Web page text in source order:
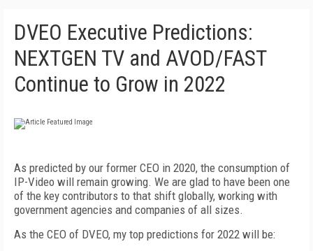
DVEO Executive Predictions:
NEXTGEN TV and AVOD/FAST
Continue to Grow in 2022
As predicted by our former CEO in 2020, the consumption of
IP-Video will remain growing. We are glad to have been one
of the key contributors to that shift globally, working with
government agencies and companies of all sizes.
As the CEO of DVEO, my top predictions for 2022 will be: